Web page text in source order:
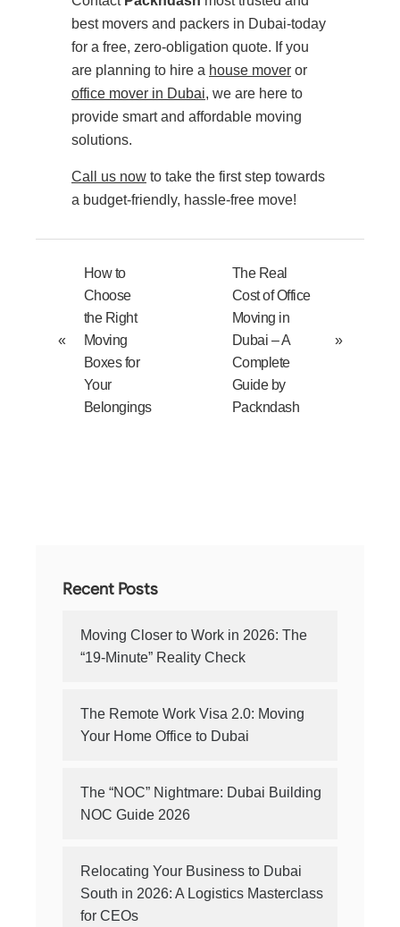
best movers and packers in Dubai-today
for a free, zero-obligation quote. If you
are planning to hire a house mover or
office mover in Dubai, we are here to
provide smart and affordable moving
solutions.
Call us now to take the first step towards
a budget-friendly, hassle-free move!
«
How to
Choose
the Right
Moving
Boxes for
Your
Belongings
The Real
Cost of Office
Moving in
Dubai – A
Complete
Guide by
Packndash
»
Recent Posts
Moving Closer to Work in 2026: The
“19-Minute” Reality Check
The Remote Work Visa 2.0: Moving
Your Home Office to Dubai
The “NOC” Nightmare: Dubai Building
NOC Guide 2026
Relocating Your Business to Dubai
South in 2026: A Logistics Masterclass
for CEOs